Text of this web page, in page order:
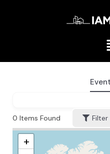
0 Items Found Filter
+